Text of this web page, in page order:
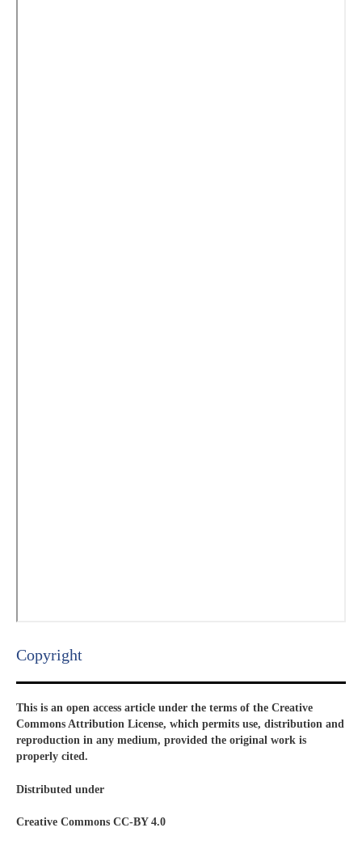
Copyright​
This is an open access article under the terms of the Creative
Commons Attribution License, which permits use, distribution and
reproduction in any medium, provided the original work is
properly cited.
Distributed under
Creative Commons CC-BY 4.0